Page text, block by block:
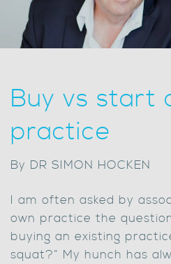
Buy vs start
practice
By DR SIMON HOCKEN
I am often asked by
own practice the
buying an existing
squat?” My hunch has